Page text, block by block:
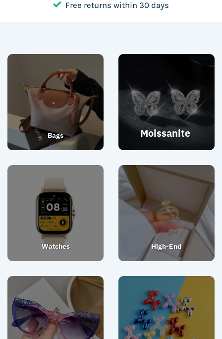
Free returns within 30 days
Bags Moissanite
Watches High-End